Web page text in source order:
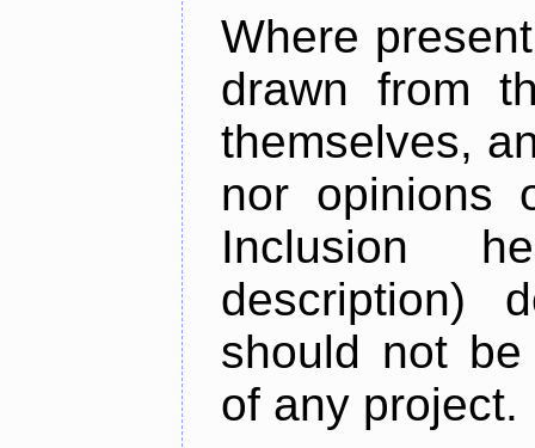
Where
drawn from
themselves,
nor opinions
Inclusion
description)
should not
of any project.